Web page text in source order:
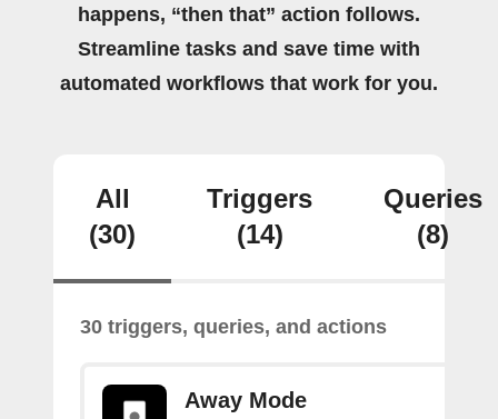
happens, “then that” action follows.
Streamline tasks and save time with
automated workflows that work for you.
All
(30)
Triggers
(14)
Queries
(8)
30 triggers, queries, and actions
Away Mode